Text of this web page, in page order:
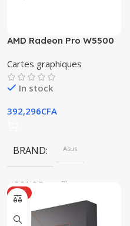
AMD Radeon Pro W5500
Cartes graphiques
In stock
392,296CFA
BRAND Asus
COLOR Blue
SIZE
HOT